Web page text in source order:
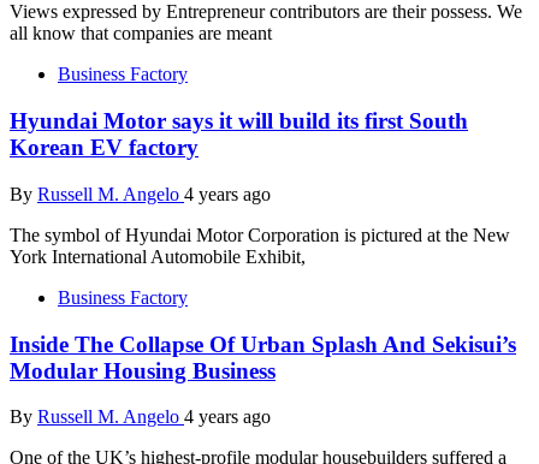
Views expressed by Entrepreneur contributors are their possess. We
all know that companies are meant
Business Factory
Hyundai Motor says it will build its first South
Korean EV factory
By Russell M. Angelo 4 years ago
The symbol of Hyundai Motor Corporation is pictured at the New
York International Automobile Exhibit,
Business Factory
Inside The Collapse Of Urban Splash And Sekisui’s
Modular Housing Business
By Russell M. Angelo 4 years ago
One of the UK’s highest-profile modular housebuilders suffered a